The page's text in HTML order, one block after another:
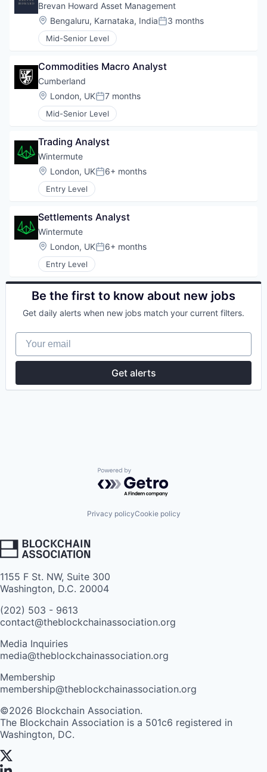
Brevan Howard Asset Management
Location:
Bengaluru, Karnataka, IndiaPosted:
3 months
Mid-Senior Level
Commodities Macro Analyst
Cumberland
Location:
London, UKPosted:
7 months
Mid-Senior Level
Trading Analyst
Wintermute
Location:
London, UKPosted:
6+ months
Entry Level
Settlements Analyst
Wintermute
Location:
London, UKPosted:
6+ months
Entry Level
Be the first to know about new jobs
Get daily alerts when new jobs match your current filters.
Your email
Get alerts
Powered by Getro.com
Privacy policyCookie policy
1155 F St. NW, Suite 300
Washington, D.C. 20004
(202) 503 - 9613
contact@theblockchainassociation.org
Media Inquiries
media@theblockchainassociation.org
Membership
membership@theblockchainassociation.org
©2026 Blockchain Association.
The Blockchain Association is a 501c6 registered in
Washington, DC.